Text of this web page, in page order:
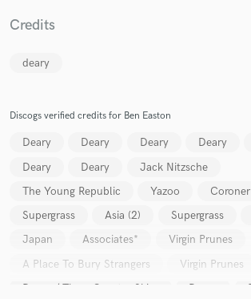
Credits
deary
Discogs verified credits for Ben Easton
Deary Deary Deary Deary
Deary
Deary
Jack Nitzsche
The Young Republic
Yazoo Coroner
Supergrass
Asia (2) Supergrass
Japan
Associates*
Virgin Prunes
A Place To Bury Strangers
Virgin Prunes
Deary / Three Quarter Skies
Deary